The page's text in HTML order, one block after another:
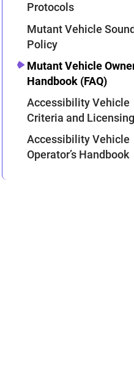
Protocols
Mutant Vehicle
Policy
Mutant Vehicle
Handbook (FAQ)
Accessibility Vehicle
Criteria and
Accessibility Vehicle
Operator’s Handbook